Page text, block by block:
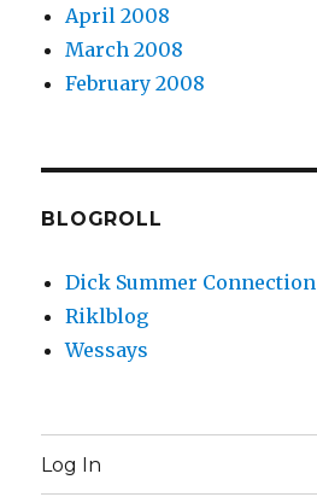
April 2008
March 2008
February 2008
BLOGROLL
Dick Summer Connection
Riklblog
Wessays
Log In